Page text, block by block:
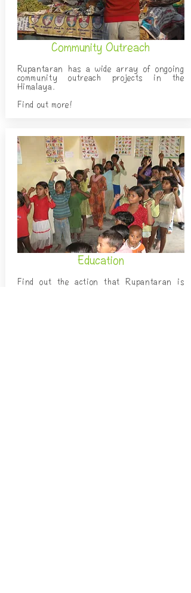
Rupantaran has a wide array of ongoing
community outreach projects in the
Himalaya.
Find out more!
Community Outreach
Find out the action that Rupantaran is
Education